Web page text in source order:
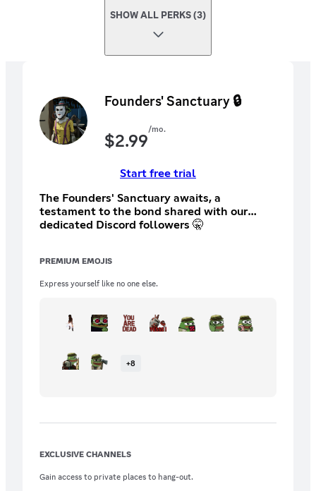
SHOW ALL PERKS (3)
Founders' Sanctuary 🔒
$2.99/mo.
Start free trial
The Founders' Sanctuary awaits, a
testament to the bond shared with our
dedicated Discord followers 🤫
PREMIUM EMOJIS
Express yourself like no one else.
+8
EXCLUSIVE CHANNELS
Gain access to private places to hang-out.